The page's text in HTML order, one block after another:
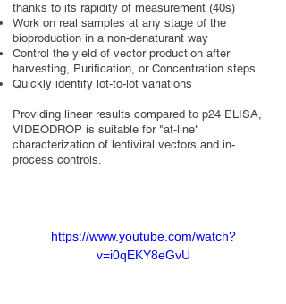
thanks to its rapidity of measurement (40s)
Work on real samples at any stage of the
bioproduction in a non-denaturant way
Control the yield of vector production after
harvesting, Purification, or Concentration steps
Quickly identify lot-to-lot variations
Providing linear results compared to p24 ELISA,
VIDEODROP is suitable for "at-line"
characterization of lentiviral vectors and in-
process controls.
https://www.youtube.com/watch?
v=i0qEKY8eGvU